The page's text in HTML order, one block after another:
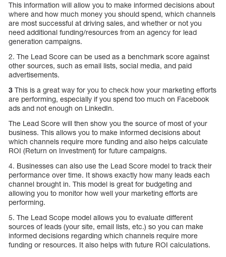
This information will allow you to make informed decisions about
where and how much money you should spend, which channels
are most successful at driving sales, and whether or not you
need additional funding/resources from an agency for lead
generation campaigns.
2. The Lead Score can be used as a benchmark score against
other sources, such as email lists, social media, and paid
advertisements.
3 This is a great way for you to check how your marketing efforts
are performing, especially if you spend too much on Facebook
ads and not enough on LinkedIn.
The Lead Score will then show you the source of most of your
business. This allows you to make informed decisions about
which channels require more funding and also helps calculate
ROI (Return on Investment) for future campaigns.
4. Businesses can also use the Lead Score model to track their
performance over time. It shows exactly how many leads each
channel brought in. This model is great for budgeting and
allowing you to monitor how well your marketing efforts are
performing.
5. The Lead Scope model allows you to evaluate different
sources of leads (your site, email lists, etc.) so you can make
informed decisions regarding which channels require more
funding or resources. It also helps with future ROI calculations.